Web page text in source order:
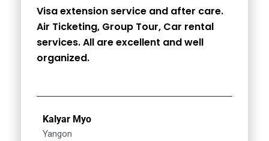
Visa extension service and after care.
Air Ticketing, Group Tour, Car rental
services. All are excellent and well
organized.
Kalyar Myo
Yangon